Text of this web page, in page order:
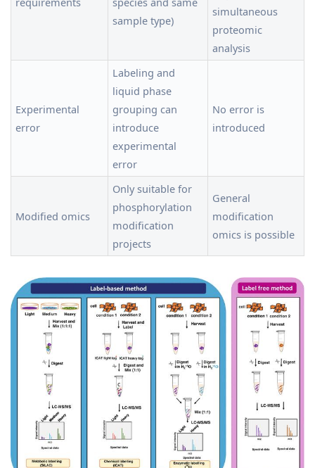
sample type)
simultaneous
proteomic
analysis
Experimental
error
Labeling and
liquid phase
grouping can
introduce
experimental
error
No error is
introduced
Modified omics
Only suitable for
phosphorylation
modification
projects
General
modification
omics is possible